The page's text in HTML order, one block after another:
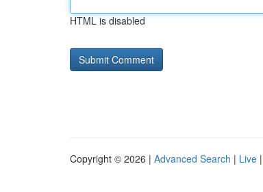
HTML is disabled
Copyright © 2026 | Advanced Search | Live |